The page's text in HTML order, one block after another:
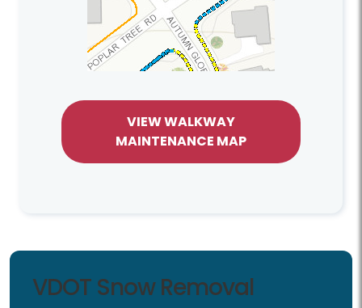
VIEW WALKWAY
MAINTENANCE MAP
VDOT Snow Removal